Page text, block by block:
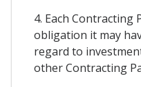
4. Each Contracting
obligation it may
regard to
other Contracting